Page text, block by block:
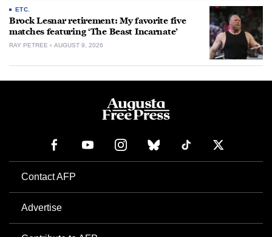
ETC.
Brock Lesnar retirement: My favorite five
matches featuring ‘The Beast Incarnate’
RAY PETREE AUGUST 9, 2026
Contact AFP
Advertise